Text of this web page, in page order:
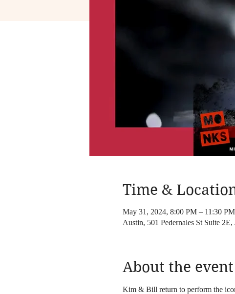
Time &
May 31, 2024, 8:00 PM – 11:30 PM
Austin, 501 Pedernales St Suite
About the event
Kim & Bill return to perform the